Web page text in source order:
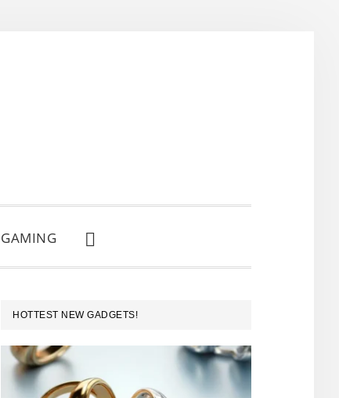
GAMING
SHOW
SEARCH
PRIMARY
SIDEBAR
HOTTEST NEW GADGETS!